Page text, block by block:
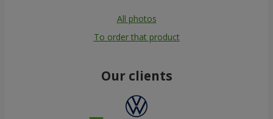
All photos
To order that product
Our clients